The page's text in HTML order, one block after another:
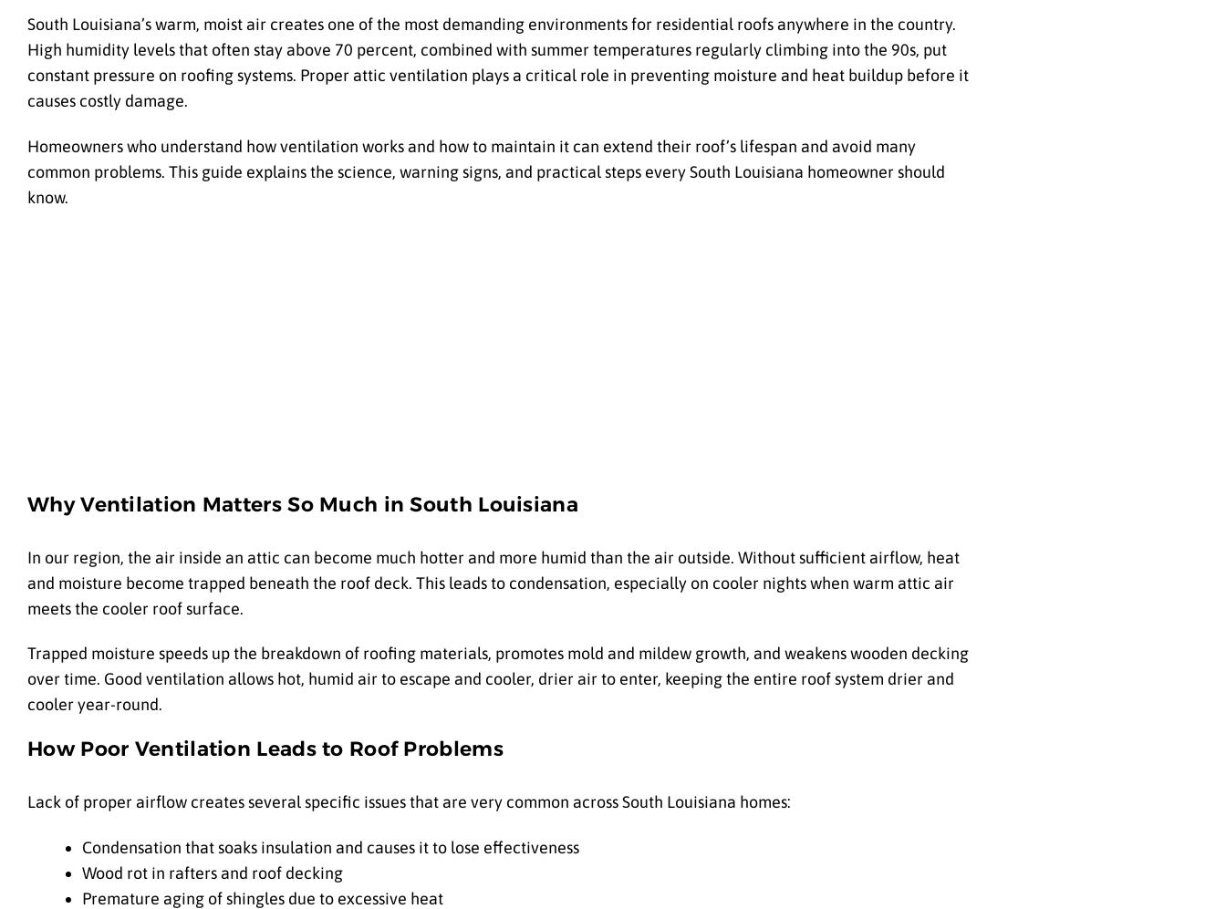
South Louisiana’s warm, moist air creates one of the most demanding environments for residential roofs anywhere in the country.
High humidity levels that often stay above 70 percent, combined with summer temperatures regularly climbing into the 90s, put
constant pressure on roofing systems. Proper attic ventilation plays a critical role in preventing moisture and heat buildup before it
causes costly damage.
Homeowners who understand how ventilation works and how to maintain it can extend their roof’s lifespan and avoid many
common problems. This guide explains the science, warning signs, and practical steps every South Louisiana homeowner should
know.
Why Ventilation Matters So Much in South Louisiana
In our region, the air inside an attic can become much hotter and more humid than the air outside. Without sufficient airflow, heat
and moisture become trapped beneath the roof deck. This leads to condensation, especially on cooler nights when warm attic air
meets the cooler roof surface.
Trapped moisture speeds up the breakdown of roofing materials, promotes mold and mildew growth, and weakens wooden decking
over time. Good ventilation allows hot, humid air to escape and cooler, drier air to enter, keeping the entire roof system drier and
cooler year-round.
How Poor Ventilation Leads to Roof Problems
Lack of proper airflow creates several specific issues that are very common across South Louisiana homes:
Condensation that soaks insulation and causes it to lose effectiveness
Wood rot in rafters and roof decking
Premature aging of shingles due to excessive heat